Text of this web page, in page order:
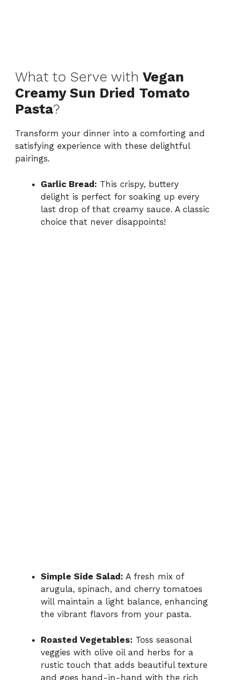
What to Serve with Vegan
Creamy Sun Dried Tomato
Pasta?
Transform your dinner into a comforting and
satisfying experience with these delightful
pairings.
Garlic Bread: This crispy, buttery
delight is perfect for soaking up every
last drop of that creamy sauce. A classic
choice that never disappoints!
Simple Side Salad: A fresh mix of
arugula, spinach, and cherry tomatoes
will maintain a light balance, enhancing
the vibrant flavors from your pasta.
Roasted Vegetables: Toss seasonal
veggies with olive oil and herbs for a
rustic touch that adds beautiful texture
and goes hand-in-hand with the rich